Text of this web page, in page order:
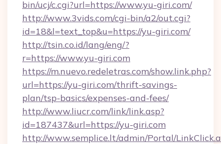
bin/ucj/c.cgi?url=https://www.yu-giri.com/
http://www.3vids.com/cgi-bin/a2/out.cgi?
id=18&l=text_top&u=https://yu-giri.com/
http://tsin.co.id/lang/eng/?
r=https://www.yu-giri.com
https://m.nuevo.redeletras.com/show.link.php?
url=https://yu-giri.com/thrift-savings-
plan/tsp-basics/expenses-and-fees/
http://www.liucr.com/link/link.asp?
id=187437&url=https://yu-giri.com
http://www.semplice.lt/admin/Portal/